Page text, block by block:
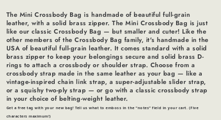
The Mini Crossbody Bag is handmade of beautiful full-grain
leather, with a solid brass zipper. The Mini Crossbody Bag is just
like our classic Crossbody Bag — but smaller and cuter! Like the
other members of the Crossbody Bag family, it's handmade in the
USA of beautiful full-grain leather. It comes standard with a solid
brass zipper to keep your belongings secure and solid brass D-
rings to attach a crossbody or shoulder strap. Choose from a
crossbody strap made in the same leather as your bag — like a
vintage-inspired chain link strap, a super-adjustable slider strap,
or a squishy two-ply strap — or go with a classic crossbody strap
in your choice of belting-weight leather.
Get a free tag with your new bag! Tell us what to emboss in the “notes” field in your cart. (Five
characters maximum!)